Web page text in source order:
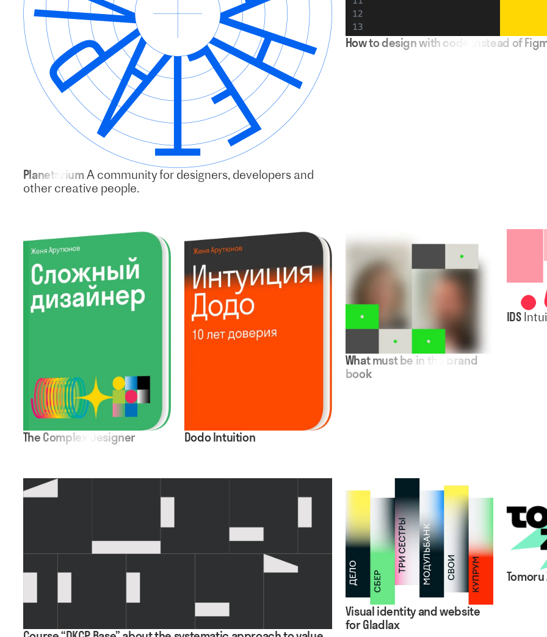
PlanetariumA community for designers, developers and
other creative people.
How to design with code instead of
The Complex Designer Dodo Intuition
What must be in the brand
book
IDS
Visual identity and website
for Gladlax
Tomoru